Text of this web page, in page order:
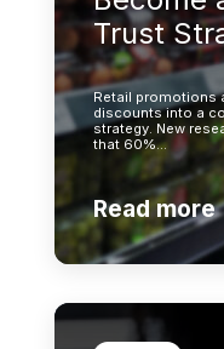
Trust
Retail promotions
discounts into a
strategy. New
that 60%…
Read more
Learn more